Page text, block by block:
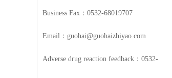
Business Fax：0532-68019707
Email：guohai@guohaizhiyao.com
Adverse drug reaction feedback：0532-